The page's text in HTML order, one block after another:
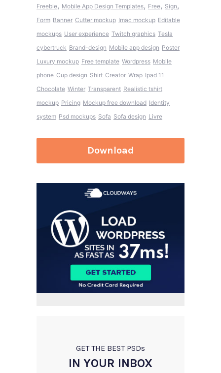
Freebie, Mobile App Design Templates, Free, Sign,
Form Banner Cutter mockup Imac mockup Editable
mockups User experience Twitch graphics Tesla
cybertruck Brand-design Mobile app design Poster
Luxury mockup Free template Wordpress Mobile
phone Cup design Shirt Creator Wrap Ipad 11
Chocolate Winter Transparent Realistic tshirt
mockup Pricing Mockup free download Identity
system Psd mockups Sofa Sofa design Livre
Download
GET THE BEST PSDs
IN YOUR INBOX